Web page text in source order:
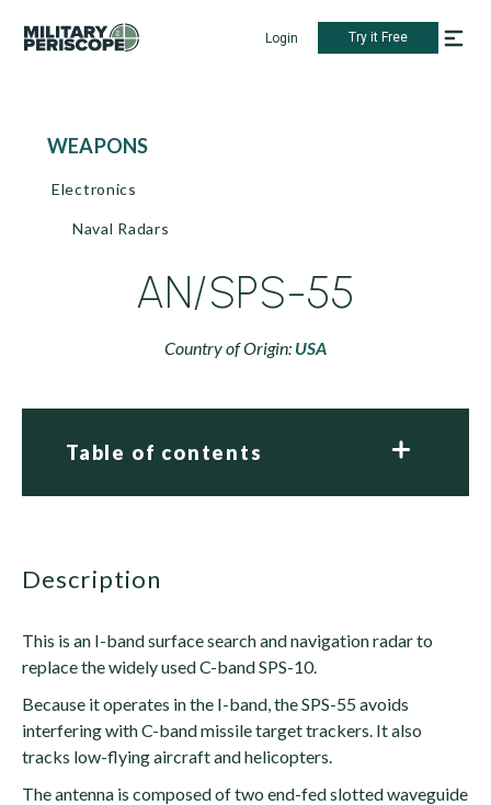
Login Try it Free
WEAPONS
Electronics
Naval Radars
AN/SPS-55
Country of Origin: USA
Table of contents
description
This is an I-band surface search and navigation radar to
replace the widely used C-band SPS-10.
Because it operates in the I-band, the SPS-55 avoids
interfering with C-band missile target trackers. It also
tracks low-flying aircraft and helicopters.
The antenna is composed of two end-fed slotted waveguide